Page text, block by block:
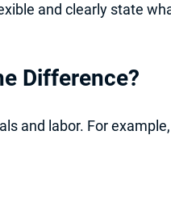
and clearly state
Difference?
and labor. For